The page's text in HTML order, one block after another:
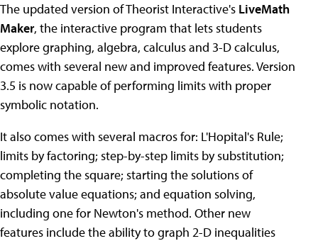
The updated version of Theorist Interactive's LiveMath
Maker, the interactive program that lets students
explore graphing, algebra, calculus and 3-D calculus,
comes with several new and improved features. Version
3.5 is now capable of performing limits with proper
symbolic notation.
It also comes with several macros for: L'Hopital's Rule;
limits by factoring; step-by-step limits by substitution;
completing the square; starting the solutions of
absolute value equations; and equation solving,
including one for Newton's method. Other new
features include the ability to graph 2-D inequalities